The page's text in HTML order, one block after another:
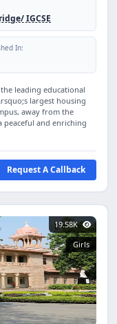
IGCSE
In:
leading educational
largest housing
away from the
peaceful and enriching
Request A Callback
19.58K
Girls